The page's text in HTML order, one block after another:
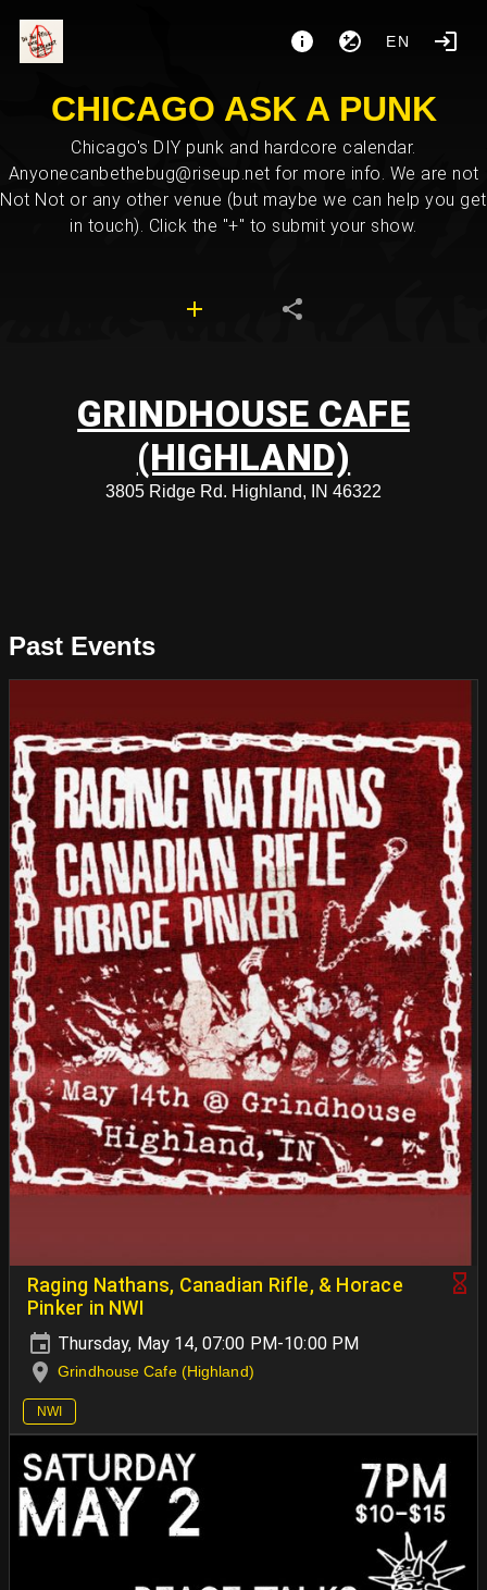
EN
CHICAGO ASK A PUNK
Chicago's DIY punk and hardcore calendar.
Anyonecanbethebug@riseup.net for more info. We are not
Not Not or any other venue (but maybe we can help you get
in touch). Click the "+" to submit your show.
GRINDHOUSE CAFE
(HIGHLAND)
3805 Ridge Rd. Highland, IN 46322
Past Events
Raging Nathans, Canadian Rifle, & Horace
Pinker in NWI
Thursday, May 14, 07:00 PM-10:00 PM
Grindhouse Cafe (Highland)
NWI